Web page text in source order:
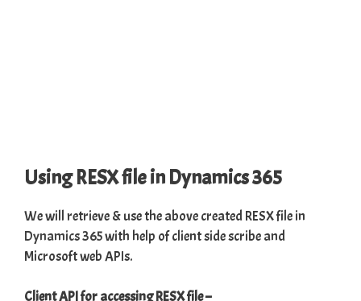
Using RESX file in Dynamics 365
We will retrieve & use the above created RESX file in
Dynamics 365with help of client side scribe and
Microsoft web APIs.
Client API for accessing RESX file–